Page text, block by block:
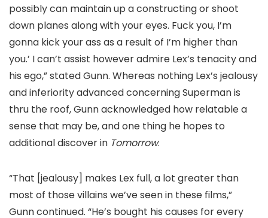
possibly can maintain up a constructing or shoot
down planes along with your eyes. Fuck you, I’m
gonna kick your ass as a result of I’m higher than
you.’ I can’t assist however admire Lex’s tenacity and
his ego,” stated Gunn. Whereas nothing Lex’s jealousy
and inferiority advanced concerning Superman is
thru the roof, Gunn acknowledged how relatable a
sense that may be, and one thing he hopes to
additional discover in Tomorrow.
“That [jealousy] makes Lex full, a lot greater than
most of those villains we’ve seen in these films,”
Gunn continued. “He’s bought his causes for every